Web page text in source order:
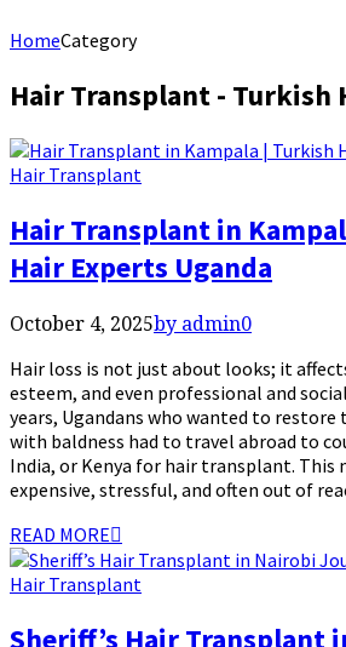
HomeCategory
Hair Transplant - Turkish
Hair Transplant
Hair Transplant in
Hair Experts Uganda
October 4, 2025by admin0
Hair loss is not just about looks; it
esteem, and even professional and
years, Ugandans who wanted to
with baldness had to travel abroad to
India, or Kenya for hair transplant. This
expensive, stressful, and often out of
READ MORE
Hair Transplant
Sheriff’s Hair Transplant